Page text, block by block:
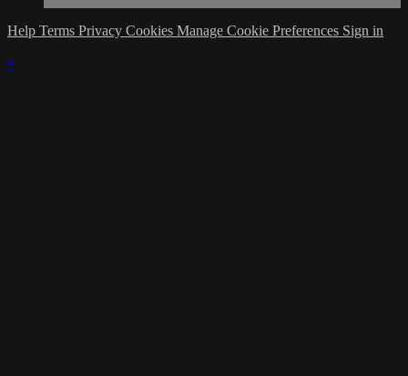
Help Terms Privacy Cookies Manage Cookie Preferences Sign in
×